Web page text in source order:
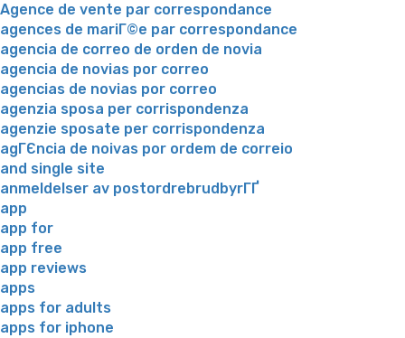
Agence de vente par correspondance
agences de mariГ©e par correspondance
agencia de correo de orden de novia
agencia de novias por correo
agencias de novias por correo
agenzia sposa per corrispondenza
agenzie sposate per corrispondenza
agГЄncia de noivas por ordem de correio
and single site
anmeldelser av postordrebrudbyrГҐ
app
app for
app free
app reviews
apps
apps for adults
apps for iphone